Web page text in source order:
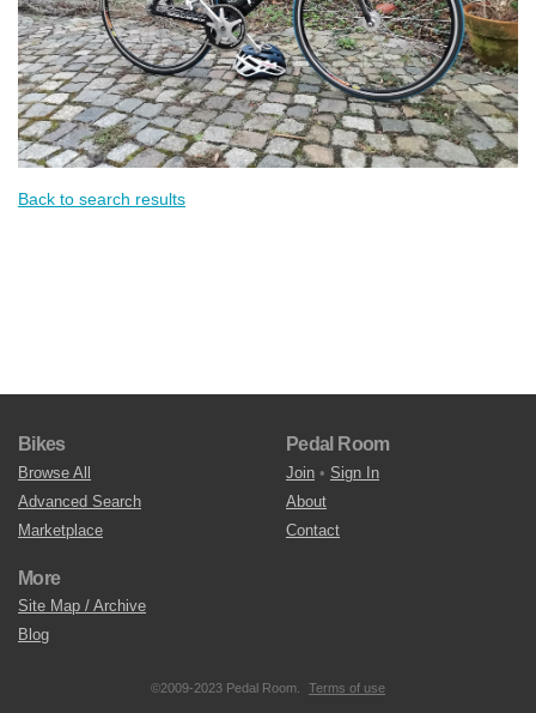
Back to search results
Bikes
Browse All
Advanced Search
Marketplace
Pedal Room
Join • Sign In
About
Contact
More
Site Map / Archive
Blog
©2009-2023 Pedal Room. Terms of use